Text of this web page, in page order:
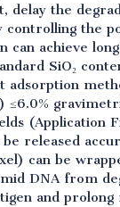
the
the
can achieve
SiO₂
≤6.0%
(Application
released
can be
DNA from
and